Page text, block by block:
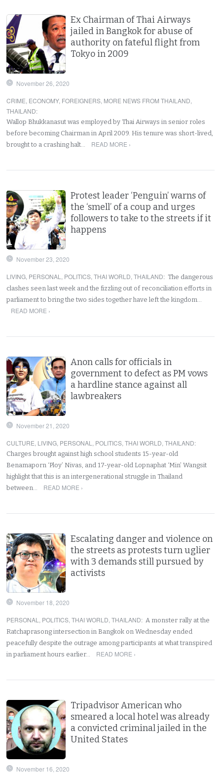
Ex Chairman of Thai Airways
jailed in Bangkok for abuse of
authority on fateful flight from
Tokyo in 2009
November 26, 2020
CRIME, ECONOMY, FOREIGNERS, MORE NEWS FROM THAILAND,
THAILAND:
Wallop Bhukkanasut was employed by Thai Airways in senior roles
before becoming Chairman in April 2009. His tenure was short-lived,
brought to a crashing halt…
READ MORE ›
Protest leader ‘Penguin’ warns of
the ‘smell’ of a coup and urges
followers to take to the streets if it
happens
November 23, 2020
LIVING, PERSONAL , POLITICS,THAI WORLD,THAILAND: The dangerous
clashes seen last week and the fizzling out of reconciliation efforts in
parliament to bring the two sides together have left the kingdom…
READ MORE ›
Anon calls for officials in
government to defect as PM vows
a hardline stance against all
lawbreakers
November 21, 2020
CULTURE, LIVING, PERSONAL , POLITICS,THAI WORLD,THAILAND:
Charges brought against high school students 15-year-old
Benamaporn ‘Ploy’ Nivas, and 17-year-old Lopnaphat ‘Min’ Wangsit
highlight that this is an intergenerational struggle in Thailand
between…
READ MORE ›
Escalating danger and violence on
the streets as protests turn uglier
with 3 demands still pursued by
activists
November 18, 2020
PERSONAL , POLITICS,THAI WORLD,THAILAND: A monster rally at the
Ratchaprasong intersection in Bangkok on Wednesday ended
peacefully despite the outrage among participants at what transpired
in parliament hours earlier…
READ MORE ›
Tripadvisor American who
smeared a local hotel was already
a convicted criminal jailed in the
United States
November 16, 2020